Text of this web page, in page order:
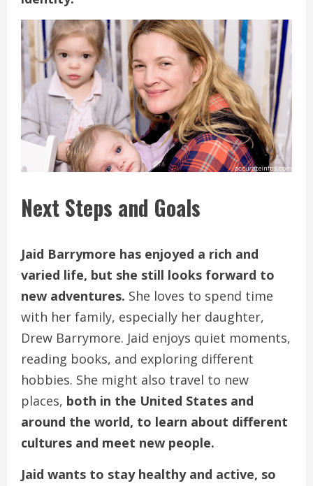
Next Steps and Goals
Jaid Barrymore has enjoyed a rich and
varied life, but she still looks forward to
new adventures. She loves to spend time
with her family, especially her daughter,
Drew Barrymore. Jaid enjoys quiet moments,
reading books, and exploring different
hobbies. She might also travel to new
places, both in the United States and
around the world, to learn about different
cultures and meet new people.
Jaid wants to stay healthy and active, so